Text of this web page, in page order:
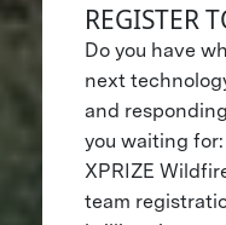
REGISTER
Do you have
next
and
you waiting
XPRIZE
team